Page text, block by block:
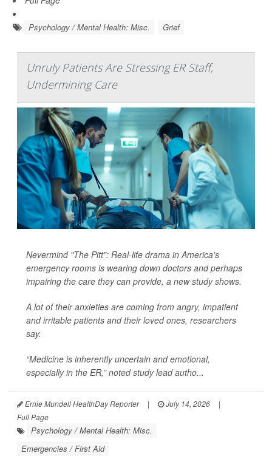
Psychology / Mental Health: Misc. Grief
Unruly Patients Are Stressing ER Staff,
Undermining Care
Nevermind "The Pitt": Real-life drama in America's
emergency rooms is wearing down doctors and perhaps
impairing the care they can provide, a new study shows.
A lot of their anxieties are coming from angry, impatient
and irritable patients and their loved ones, researchers
say.
“Medicine is inherently uncertain and emotional,
especially in the ER,” noted study lead autho...
Ernie Mundell HealthDay Reporter | July 14, 2026
|
Full Page
Psychology / Mental Health: Misc.
Emergencies / First Aid